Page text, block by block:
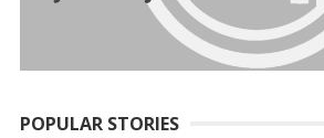
POPULAR STORIES